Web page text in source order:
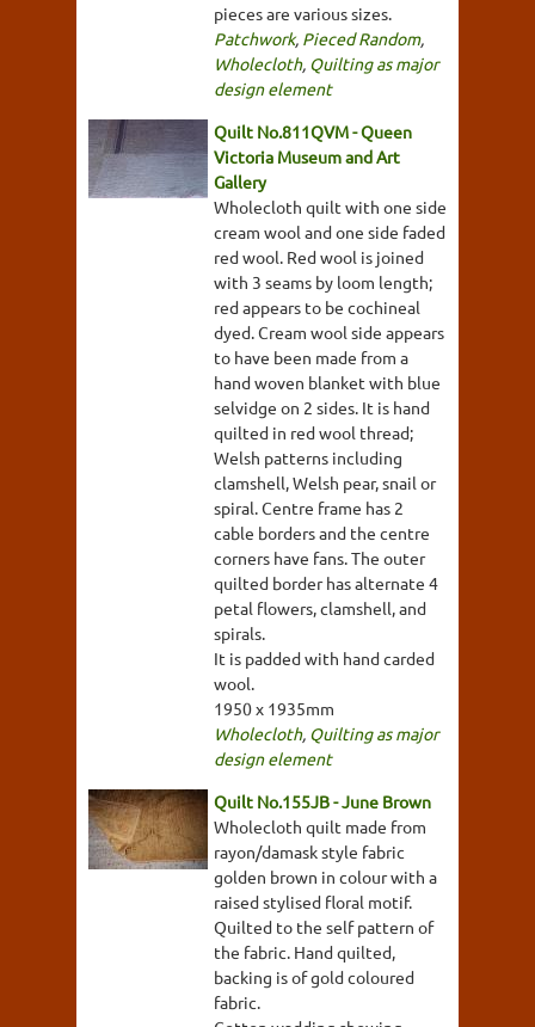
pieces are various sizes.
Patchwork, Pieced Random,
Wholecloth, Quilting as major
design element
Quilt No.811QVM - Queen
Victoria Museum and Art
Gallery
Wholecloth quilt with one side
cream wool and one side faded
red wool. Red wool is joined
with 3 seams by loom length;
red appears to be cochineal
dyed. Cream wool side appears
to have been made from a
hand woven blanket with blue
selvidge on 2 sides. It is hand
quilted in red wool thread;
Welsh patterns including
clamshell, Welsh pear, snail or
spiral. Centre frame has 2
cable borders and the centre
corners have fans. The outer
quilted border has alternate 4
petal flowers, clamshell, and
spirals.
It is padded with hand carded
wool.
1950 x 1935mm
Wholecloth, Quilting as major
design element
Quilt No.155JB - June Brown
Wholecloth quilt made from
rayon/damask style fabric
golden brown in colour with a
raised stylised floral motif.
Quilted to the self pattern of
the fabric. Hand quilted,
backing is of gold coloured
fabric.